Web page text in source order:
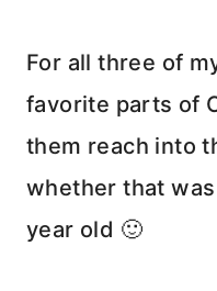
For all three of
favorite parts of
them reach into
whether that was
year old 🙂